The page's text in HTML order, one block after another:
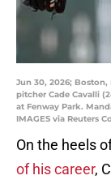
Jun 30, 2026; Boston,
pitcher Cade Cavalli
at Fenway Park.
IMAGES via Reuters
On the heels
of his career,